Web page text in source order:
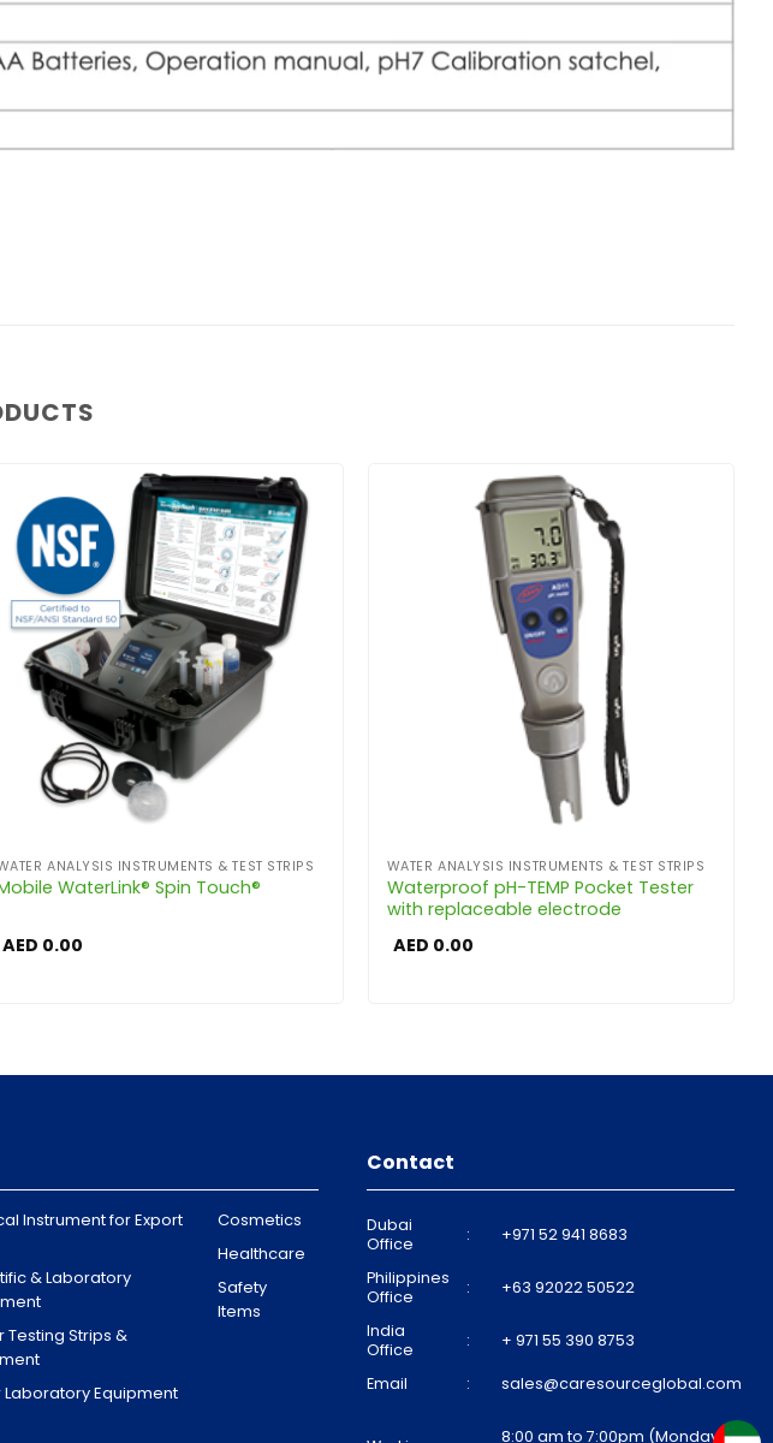
ANALYSIS INSTRUMENTS & TEST STRIPS
WaterLink® Spin Touch®
AED 0.00
WATER ANALYSIS INSTRUMENTS & TEST STRIPS
Waterproof pH-TEMP Pocket Tester
with replaceable electrode
AED 0.00
Instrument for Export
& Laboratory
Testing Strips &
Laboratory Equipment
Cosmetics
Healthcare
Safety
Items
Contact
Dubai
Office
: +971 52 941 8683
Philippines
Office
: +63 92022 50522
India
Office
: + 971 55 390 8753
Email : sales@caresourceglobal.com
8:00 am to 7:00pm (Monday to